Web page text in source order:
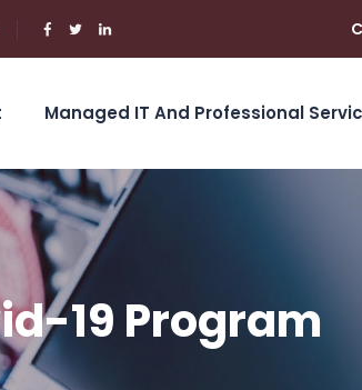
Managed IT And Professional
19 Program